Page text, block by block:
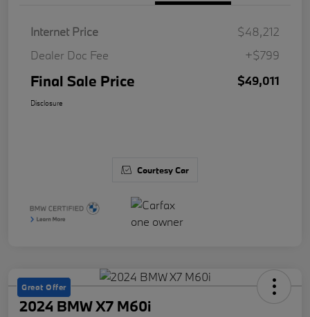
Internet Price
$48,212
Dealer Doc Fee
+$799
Final Sale Price $49,011
Disclosure
Courtesy Car
Great Offer
2024 BMW X7 M60i